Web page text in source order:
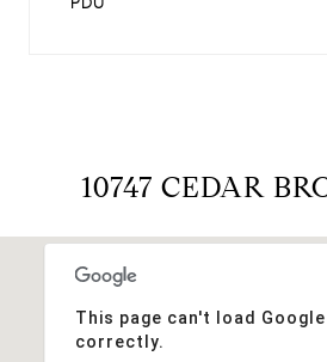
10747 CEDAR
This page can't load Google
correctly.